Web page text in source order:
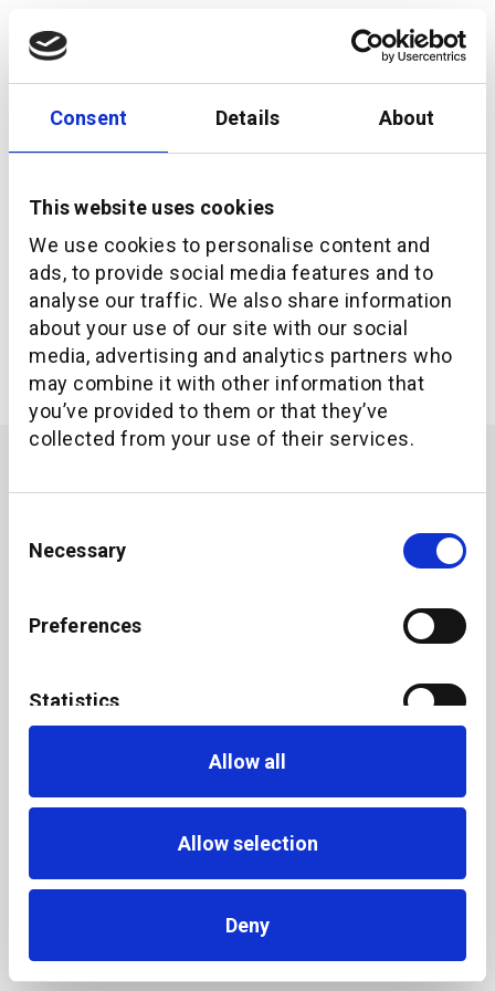
Consent Details About
This website uses cookies
We use cookies to personalise content and
ads, to provide social media features and to
analyse our traffic. We also share information
about your use of our site with our social
media, advertising and analytics partners who
may combine it with other information that
you’ve provided to them or that they’ve
collected from your use of their services.
Selection
Necessary
Preferences
Statistics
Allow all
Allow selection
Deny
What it really means to be an API-first company